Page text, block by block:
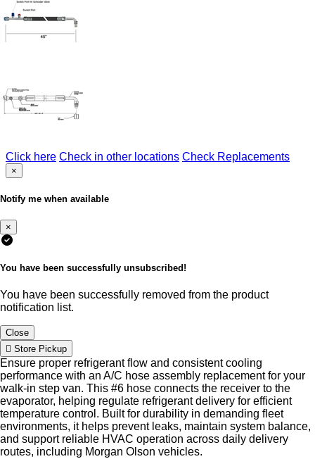
Click here Check in other locations Check Replacements
×
Notify me when available
×
You have been successfully unsubscribed!
You have been successfully removed from the product
notification list.
Close
Store Pickup
Ensure proper refrigerant flow and consistent cooling
performance with an A/C hose assembly replacement for your
walk-in step van. This #6 hose connects the receiver to the
evaporator, helping regulate refrigerant delivery for efficient
temperature control. Built for durability in demanding fleet
environments, it helps prevent leaks, maintain system balance,
and support reliable HVAC operation across daily delivery
routes, including Morgan Olson vehicles.